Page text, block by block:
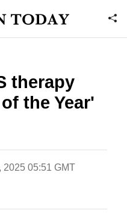
therapy
the Year'
2025 05:51 GMT